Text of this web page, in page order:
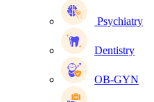
Psychiatry
Dentistry
OB-GYN